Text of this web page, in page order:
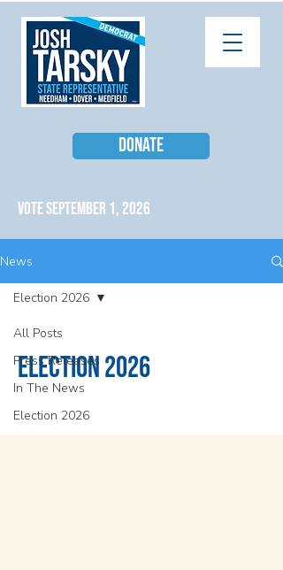
DONATE
VOTE SEPTEMBER 1, 2026
News
All Posts
Press Releases
In The News
Election 2026
Election 2026
Election 2026